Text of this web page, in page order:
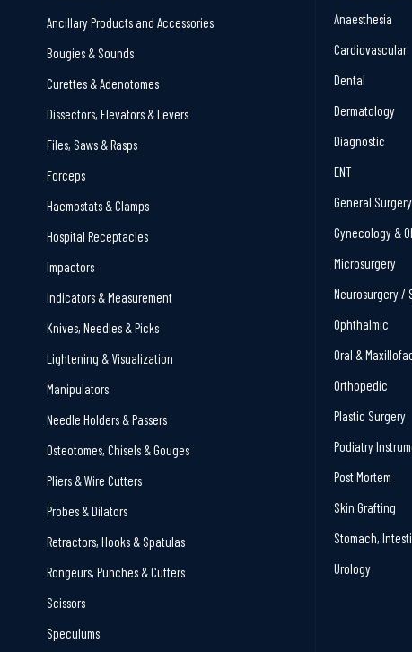
Ancillary Products and Accessories
Bougies & Sounds
Curettes & Adenotomes
Dissectors, Elevators & Levers
Files, Saws & Rasps
Forceps
Haemostats & Clamps
Hospital Receptacles
Impactors
Indicators & Measurement
Knives, Needles & Picks
Lightening & Visualization
Manipulators
Needle Holders & Passers
Osteotomes, Chisels & Gouges
Pliers & Wire Cutters
Probes & Dilators
Retractors, Hooks & Spatulas
Rongeurs, Punches & Cutters
Scissors
Speculums
Anaesthesia
Cardiovascular
Dental
Dermatology
Diagnostic
ENT
General Surgery
Gynecology &
Microsurgery
Neurosurgery /
Ophthalmic
Oral &
Orthopedic
Plastic Surgery
Podiatry
Post Mortem
Skin Grafting
Stomach,
Urology